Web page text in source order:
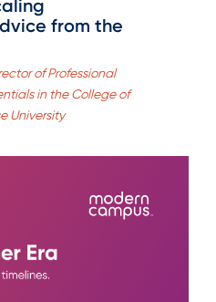
from the
of Professional
in the College of
University